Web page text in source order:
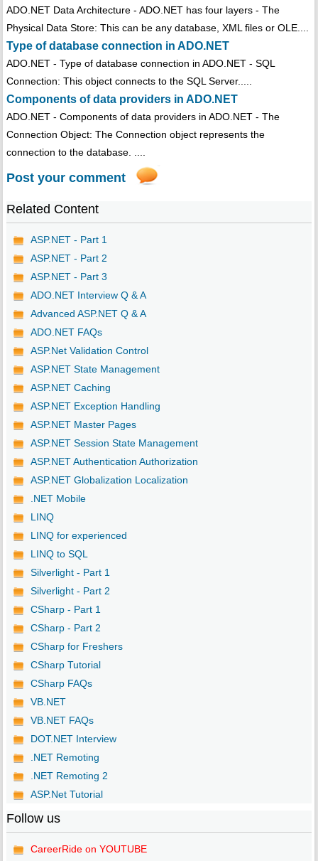
ADO.NET Data Architecture - ADO.NET has four layers - The
Physical Data Store: This can be any database, XML files or OLE....
Type of database connection in ADO.NET
ADO.NET - Type of database connection in ADO.NET - SQL
Connection: This object connects to the SQL Server.....
Components of data providers in ADO.NET
ADO.NET - Components of data providers in ADO.NET - The
Connection Object: The Connection object represents the
connection to the database. ....
Post your comment
Related Content
ASP.NET - Part 1
ASP.NET - Part 2
ASP.NET - Part 3
ADO.NET Interview Q & A
Advanced ASP.NET Q & A
ADO.NET FAQs
ASP.Net Validation Control
ASP.NET State Management
ASP.NET Caching
ASP.NET Exception Handling
ASP.NET Master Pages
ASP.NET Session State Management
ASP.NET Authentication Authorization
ASP.NET Globalization Localization
.NET Mobile
LINQ
LINQ for experienced
LINQ to SQL
Silverlight - Part 1
Silverlight - Part 2
CSharp - Part 1
CSharp - Part 2
CSharp for Freshers
CSharp Tutorial
CSharp FAQs
VB.NET
VB.NET FAQs
DOT.NET Interview
.NET Remoting
.NET Remoting 2
ASP.Net Tutorial
Follow us
CareerRide on YOUTUBE